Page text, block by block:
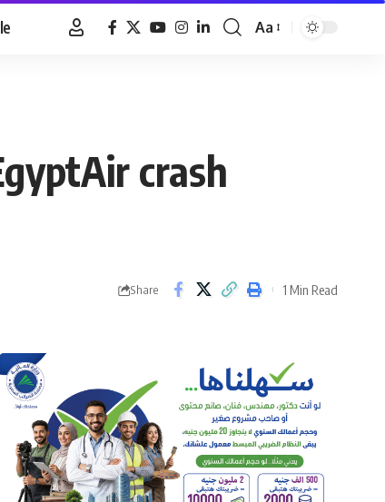
Font
Aa
crash
Share 1 Min Read